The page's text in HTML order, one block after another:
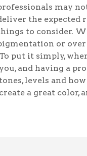
may
the expected
to consider.
or over
To put it simply,
you, and having a
tones, levels and
create a great color,